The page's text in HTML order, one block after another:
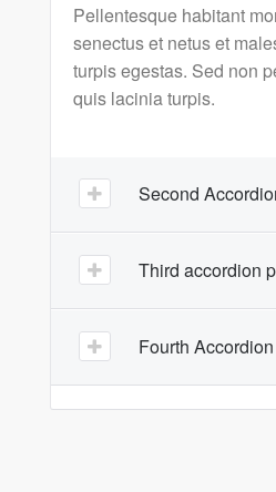
Pellentesque habitant
senectus et netus et
turpis egestas. Sed non
quis lacinia turpis.
Second
Third accordion
Fourth